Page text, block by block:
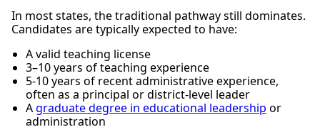
In most states, the traditional pathway still dominates.
Candidates are typically expected to have:
A valid teaching license
3–10 years of teaching experience
5-10 years of recent administrative experience,
often as a principal or district-level leader
Agraduate degree in educational leadership or
administration